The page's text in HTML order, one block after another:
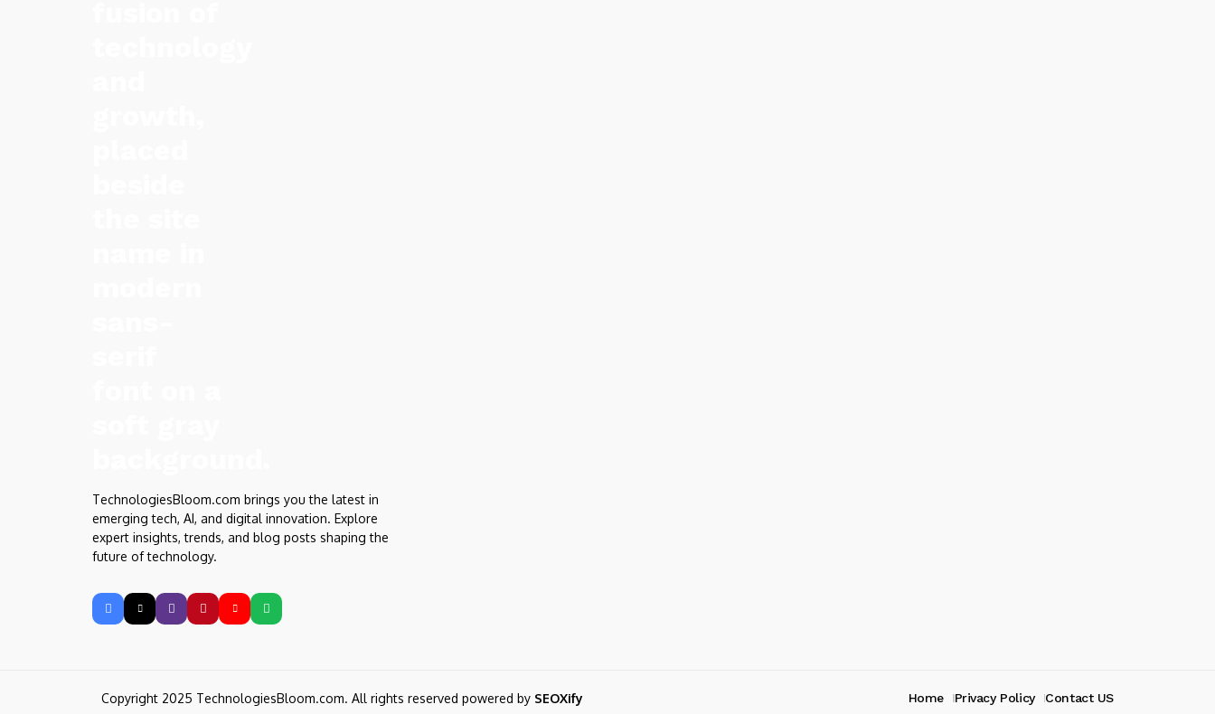
TechnologiesBloom.com brings you the latest in
emerging tech, AI, and digital innovation. Explore
expert insights, trends, and blog posts shaping the
future of technology.
Copyright 2025 TechnologiesBloom.com. All rights reserved powered by SEOXify Home Privacy Policy Contact US